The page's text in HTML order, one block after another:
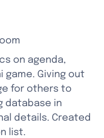
on agenda,
game. Giving out
for others to
database in
details. Created
list.